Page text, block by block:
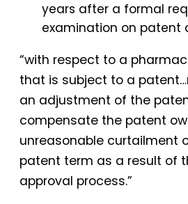
years after a formal
examination on patent
“with respect to a
that is subject to a
an adjustment of the
compensate the patent
unreasonable curtailment
patent term as a result of
approval process.”